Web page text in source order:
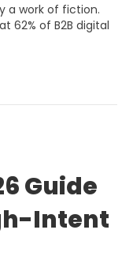
a work of fiction.
62% of B2B digital
Guide
Intent